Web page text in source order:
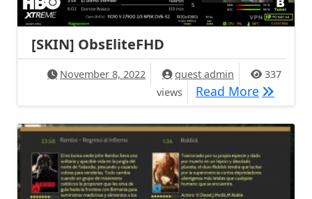
[SKIN] ObsEliteFHD
November 8, 2022 quest admin
337
views
Read More [SKIN]